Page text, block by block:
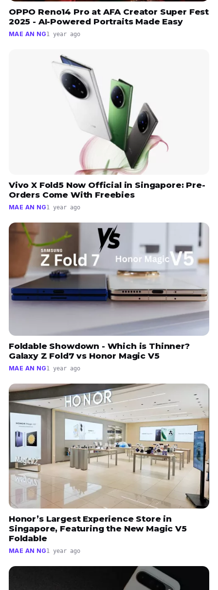
OPPO Reno14 Pro at AFA Creator Super Fest
2025 - AI-Powered Portraits Made Easy
MAE AN NG1 year ago
Vivo X Fold5 Now Official in Singapore: Pre-
Orders Come With Freebies
MAE AN NG1 year ago
Foldable Showdown - Which is Thinner?
Galaxy Z Fold7 vs Honor Magic V5
MAE AN NG1 year ago
Honor’s Largest Experience Store in
Singapore, Featuring the New Magic V5
Foldable
MAE AN NG1 year ago